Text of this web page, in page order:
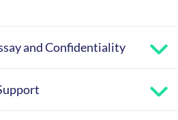
and Confidentiality